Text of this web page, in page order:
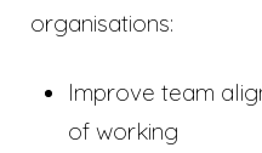
organisations:
Improve team
of working